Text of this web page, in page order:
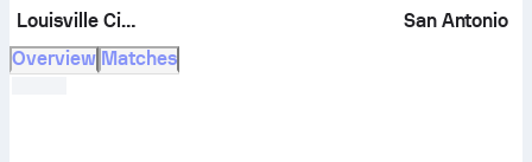
Louisville City
San Antonio
Overview Matches